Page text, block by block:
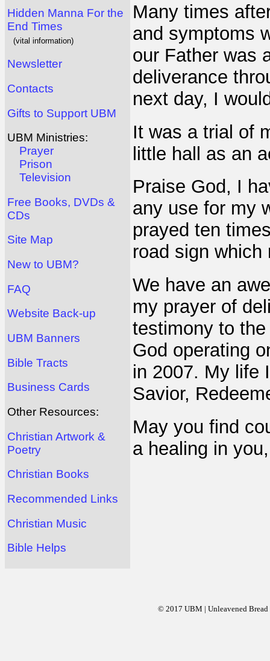
Hidden Manna For the
End Times
(vital information)
Newsletter
Contacts
Gifts to Support UBM
UBM Ministries:
Prayer
Prison
Television
Free Books, DVDs &
CDs
Site Map
New to UBM?
FAQ
Website Back-up
UBM Banners
Bible Tracts
Business Cards
Other Resources:
Christian Artwork &
Poetry
Christian Books
Recommended Links
Christian Music
Bible Helps
Many times
and symptoms
our Father was
deliverance
next day, I
It was a trial of
little hall as an
Praise God, I
any use for my
prayed ten
road sign which
We have an
my prayer of
testimony to
God operating
in 2007. My life
Savior,
May you find
a healing in
© 2017 UBM | Unleavened